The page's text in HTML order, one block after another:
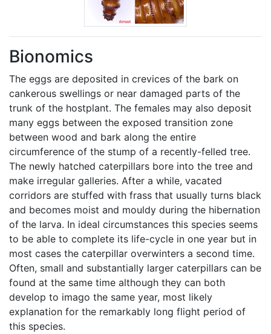
Bionomics
The eggs are deposited in crevices of the bark on
cankerous swellings or near damaged parts of the
trunk of the hostplant. The females may also deposit
many eggs between the exposed transition zone
between wood and bark along the entire
circumference of the stump of a recently-felled tree.
The newly hatched caterpillars bore into the tree and
make irregular galleries. After a while, vacated
corridors are stuffed with frass that usually turns black
and becomes moist and mouldy during the hibernation
of the larva. In ideal circumstances this species seems
to be able to complete its life-cycle in one year but in
most cases the caterpillar overwinters a second time.
Often, small and substantially larger caterpillars can be
found at the same time although they can both
develop to imago the same year, most likely
explanation for the remarkably long flight period of
this species.